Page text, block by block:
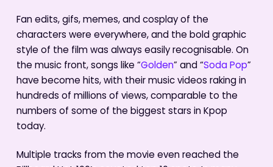
Fan edits, gifs, memes, and cosplay of the
characters were everywhere, and the bold graphic
style of the film was always easily recognisable. On
the music front, songs like “Golden” and “Soda Pop”
have become hits, with their music videos raking in
hundreds of millions of views, comparable to the
numbers of some of the biggest stars in Kpop
today.
Multiple tracks from the movie even reached the